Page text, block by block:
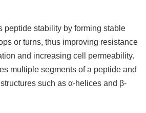
peptide stability by forming stable
or turns, thus improving resistance
and increasing cell permeability.
multiple segments of a peptide and
such as α-helices and β-